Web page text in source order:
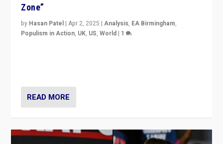
Zone”
by Hasan Patel |Apr 2, 2025 |Analysis, EA Birmingham,
Populism in Action, UK, US,World | 1
READ MORE